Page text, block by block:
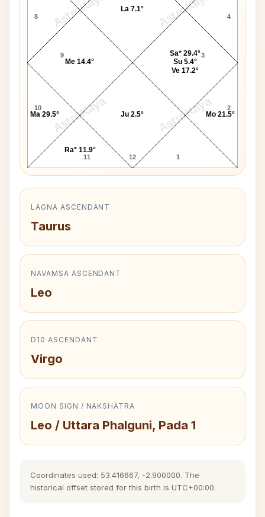
AstroKaya AstroKaya
AstroKaya AstroKaya
8
9
10
11 12 1
2
3
4
Mo 21.5°
Sa* 29.4°
Su 5.4°
Ve 17.2°
La 7.1°
Me 14.4°
Ma 29.5°
Ra* 11.9°
Ju 2.5°
LAGNA ASCENDANT
Taurus
NAVAMSA ASCENDANT
Leo
D10 ASCENDANT
Virgo
MOON SIGN / NAKSHATRA
Leo / Uttara Phalguni, Pada 1
Coordinates used: 53.416667, -2.900000. The
historical offset stored for this birth is UTC+00:00.